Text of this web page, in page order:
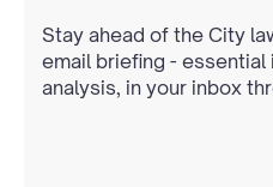
Stay ahead of the City
email briefing - essential
analysis, in your inbox